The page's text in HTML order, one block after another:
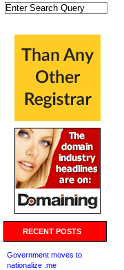
RECENT POSTS
Government moves to
nationalize .me